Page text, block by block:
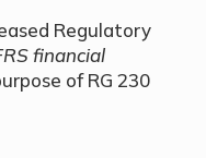
Regulatory
financial
of RG 230